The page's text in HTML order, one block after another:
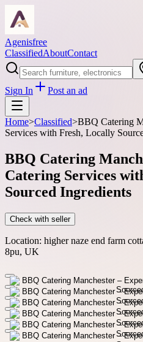
Agenisfree
ClassifiedAboutContact
Sign In Post an ad
Home>Classified>BBQ Catering
Services with Fresh, Locally
BBQ Catering
Catering Services
Sourced Ingredients
Check with seller
Location: higher naze end farm
8pu, UK